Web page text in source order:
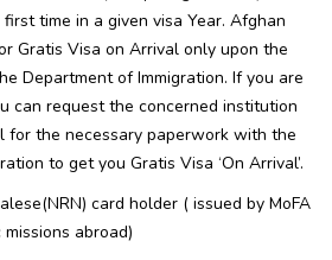
time in a given visa Year. Afghan
Gratis Visa on Arrival only upon the
Department of Immigration. If you are
can request the concerned institution
for the necessary paperwork with the
to get you Gratis Visa ‘On Arrival’.
card holder ( issued by MoFA
abroad)